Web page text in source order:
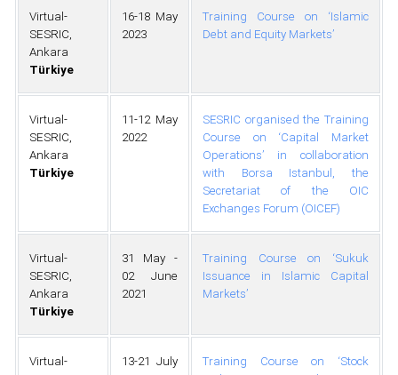
Virtual-
SESRIC,
Ankara
Türkiye
16-18 May
2023
Training Course on ‘Islamic
Debt and Equity Markets’
Virtual-
SESRIC,
Ankara
Türkiye
11-12 May
2022
SESRIC organised the Training
Course on ‘Capital Market
Operations’ in collaboration
with Borsa Istanbul, the
Secretariat of the OIC
Exchanges Forum (OICEF)
Virtual-
SESRIC,
Ankara
Türkiye
31 May -
02 June
2021
Training Course on ‘Sukuk
Issuance in Islamic Capital
Markets’
Virtual-
13-21 July
Training Course on ‘Stock